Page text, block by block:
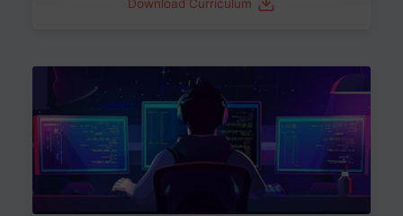
Download Curriculum
Age 13-17